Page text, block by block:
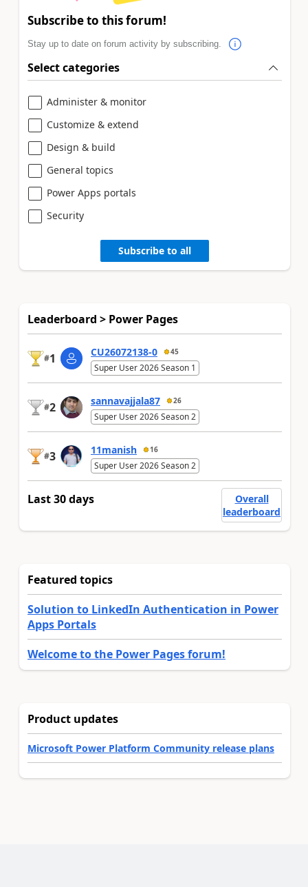
Subscribe to this forum!
Stay up to date on forum activity by subscribing.
Select categories
Administer & monitor
Customize & extend
Design & build
General topics
Power Apps portals
Security
Subscribe to all
Leaderboard > Power Pages
#1 CU26072138-0 45
Super User 2026 Season 1
#2 sannavajjala87 26
Super User 2026 Season 2
#3 11manish 16
Super User 2026 Season 2
Last 30 days
Overall
leaderboard
Featured topics
Solution to LinkedIn Authentication in Power
Apps Portals
Welcome to the Power Pages forum!
Product updates
Microsoft Power Platform Community release plans